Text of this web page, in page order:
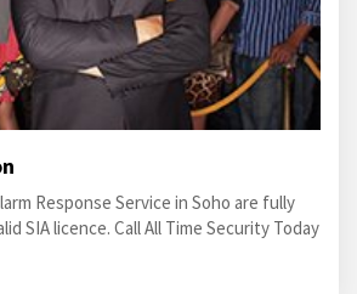
Response Service in Soho are fully
SIA licence. Call All Time Security Today